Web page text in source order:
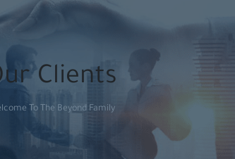
Clients
To The Beyond Family